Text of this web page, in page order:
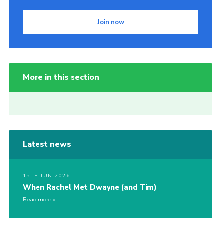
Join now
More in this section
Latest news
15TH JUN 2026
When Rachel Met Dwayne (and Tim)
Read more